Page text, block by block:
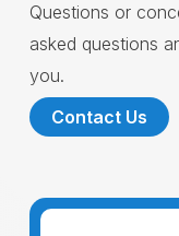
Questions or
asked questions
you.
Contact Us